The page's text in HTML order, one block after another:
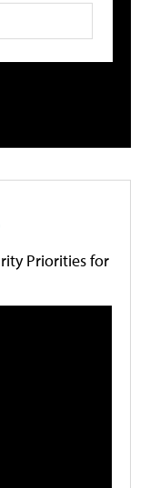
Priorities for